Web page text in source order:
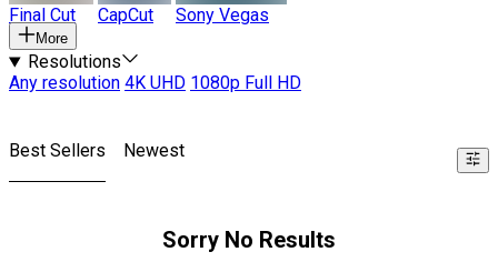
Final Cut CapCut Sony Vegas
More
Resolutions
Any resolution 4K UHD 1080p Full HD
Best Sellers Newest
Sorry No Results